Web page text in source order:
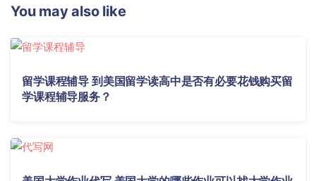
You may also like
留学课程辅导 到美国留学读高中是否有必要花钱购买留
学课程辅导服务？